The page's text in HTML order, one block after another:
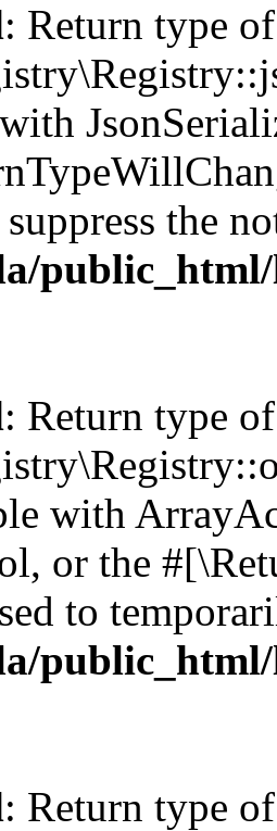
: Return type of
the
: Return type of
with
or the
to
: Return type of